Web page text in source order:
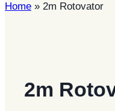
Home » 2m Rotovator
2m